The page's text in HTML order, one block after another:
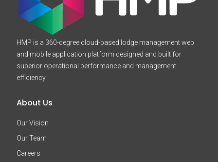
HMP is a 360-degree cloud-based lodge management web
and mobile application platform designed and built for
superior operational performance and management
efficiency.
About Us
Our Vision
Our Team
Careers